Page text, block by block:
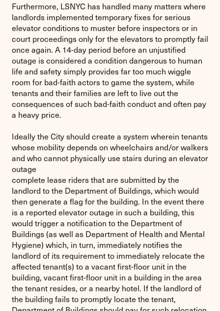
Furthermore, LSNYC has handled many matters where
landlords implemented temporary fixes for serious
elevator conditions to muster before inspectors or in
court proceedings only for the elevators to promptly fail
once again. A 14-day period before an unjustified
outage is considered a condition dangerous to human
life and safety simply provides far too much wiggle
room for bad-faith actors to game the system, while
tenants and their families are left to live out the
consequences of such bad-faith conduct and often pay
a heavy price.
Ideally the City should create a system wherein tenants
whose mobility depends on wheelchairs and/or walkers
and who cannot physically use stairs during an elevator
outage
complete lease riders that are submitted by the
landlord to the Department of Buildings, which would
then generate a flag for the building. In the event there
is a reported elevator outage in such a building, this
would trigger a notification to the Department of
Buildings (as well as Department of Health and Mental
Hygiene) which, in turn, immediately notifies the
landlord of its requirement to immediately relocate the
affected tenant(s) to a vacant first-floor unit in the
building, vacant first-floor unit in a building in the area
the tenant resides, or a nearby hotel. If the landlord of
the building fails to promptly locate the tenant,